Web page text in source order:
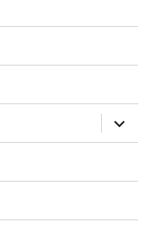
expand
child
menu